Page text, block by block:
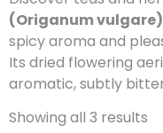
(Origanum vulgare)
spicy aroma and
Its dried flowering
aromatic, subtly
Showing all 3 results